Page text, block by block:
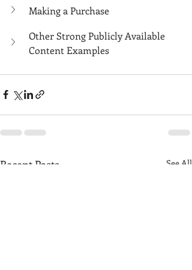
Making a Purchase
Other Strong Publicly Available
Content Examples
Recent Posts See All